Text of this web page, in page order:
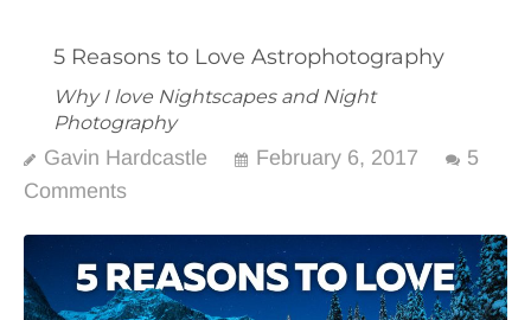
5 Reasons to Love Astrophotography
Why I love Nightscapes and Night
Photography
Gavin Hardcastle February 6, 2017
5
Comments